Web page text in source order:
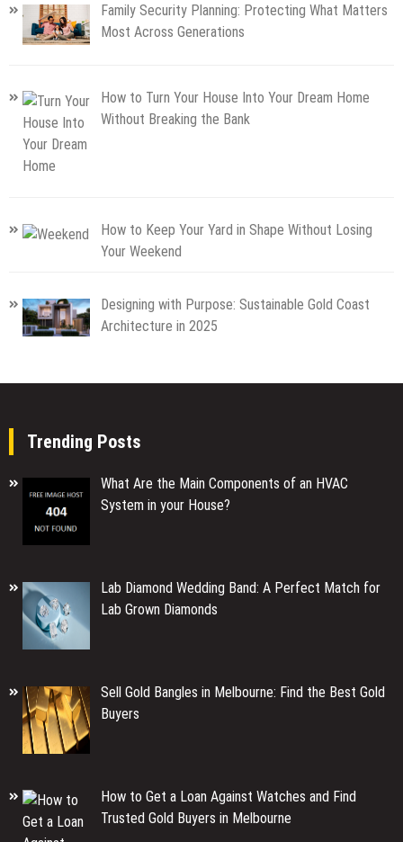
Family Security Planning: Protecting What Matters
Most Across Generations
How to Turn Your House Into Your Dream Home
Without Breaking the Bank
How to Keep Your Yard in Shape Without Losing
Your Weekend
Designing with Purpose: Sustainable Gold Coast
Architecture in 2025
Trending Posts
What Are the Main Components of an HVAC
System in your House?
Lab Diamond Wedding Band: A Perfect Match for
Lab Grown Diamonds
Sell Gold Bangles in Melbourne: Find the Best Gold
Buyers
How to Get a Loan Against Watches and Find
Trusted Gold Buyers in Melbourne